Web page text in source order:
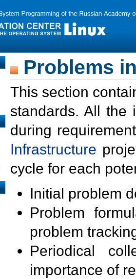
Problems
This section
standards. All the
during
Infrastructure
cycle for each
Initial problem
Problem
problem
Periodical
importance of